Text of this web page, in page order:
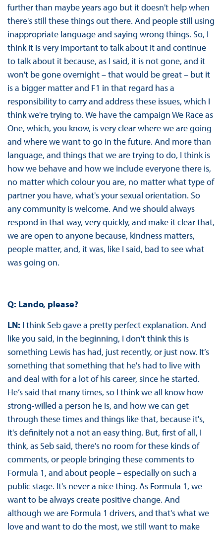
further than maybe years ago but it doesn't help when
there's still these things out there. And people still using
inappropriate language and saying wrong things. So, I
think it is very important to talk about it and continue
to talk about it because, as I said, it is not gone, and it
won't be gone overnight – that would be great – but it
is a bigger matter and F1 in that regard has a
responsibility to carry and address these issues, which I
think we're trying to. We have the campaign We Race as
One, which, you know, is very clear where we are going
and where we want to go in the future. And more than
language, and things that we are trying to do, I think is
how we behave and how we include everyone there is,
no matter which colour you are, no matter what type of
partner you have, what's your sexual orientation. So
any community is welcome. And we should always
respond in that way, very quickly, and make it clear that,
we are open to anyone because, kindness matters,
people matter, and, it was, like I said, bad to see what
was going on.
Q: Lando, please?
LN: I think Seb gave a pretty perfect explanation. And
like you said, in the beginning, I don't think this is
something Lewis has had, just recently, or just now. It’s
something that something that he's had to live with
and deal with for a lot of his career, since he started.
He’s said that many times, so I think we all know how
strong-willed a person he is, and how we can get
through these times and things like that, because it's,
it's definitely not a not an easy thing. But, first of all, I
think, as Seb said, there's no room for these kinds of
comments, or people bringing these comments to
Formula 1, and about people – especially on such a
public stage. It's never a nice thing. As Formula 1, we
want to be always create positive change. And
although we are Formula 1 drivers, and that's what we
love and want to do the most, we still want to make